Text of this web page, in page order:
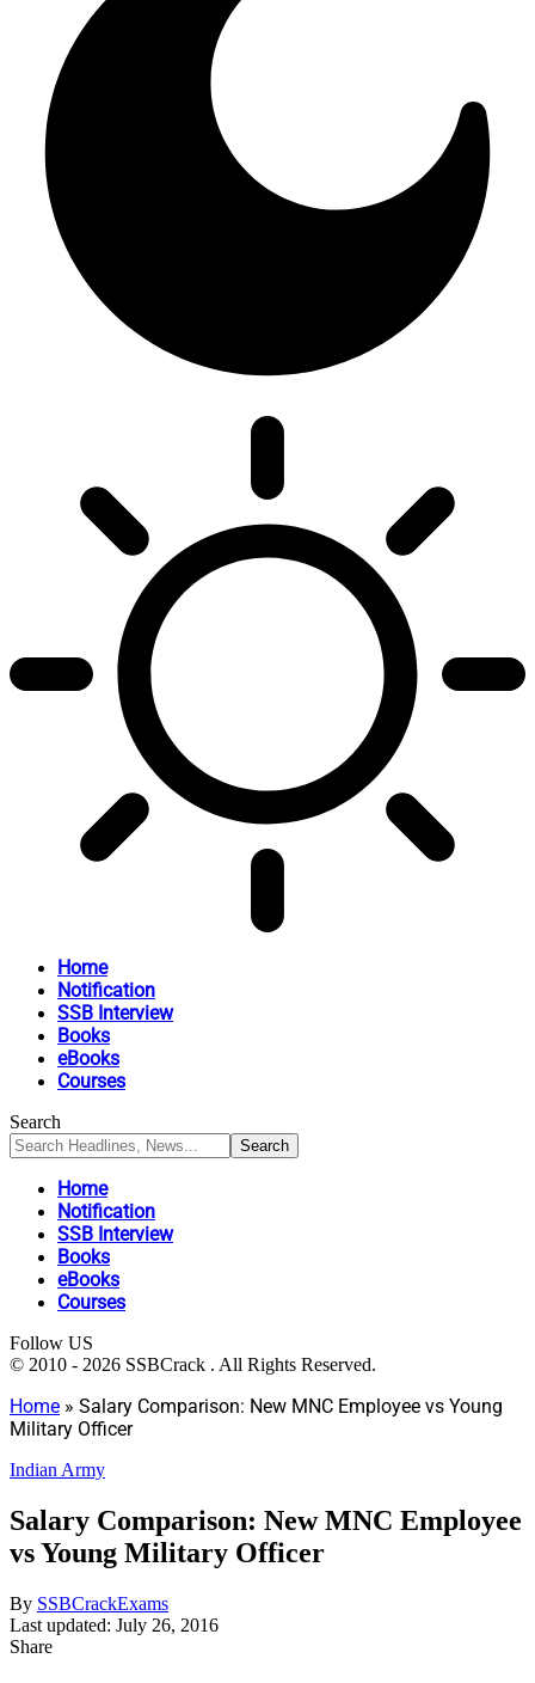
Home
Notification
SSB Interview
Books
eBooks
Courses
Search
Home
Notification
SSB Interview
Books
eBooks
Courses
Follow US
© 2010 - 2026 SSBCrack . All Rights Reserved.
Home » Salary Comparison: New MNC Employee vs Young
Military Officer
Indian Army
Salary Comparison: New MNC Employee
vs Young Military Officer
By SSBCrackExams
Last updated: July 26, 2016
Share